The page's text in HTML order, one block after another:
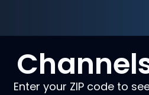
Enter your ZIP code to